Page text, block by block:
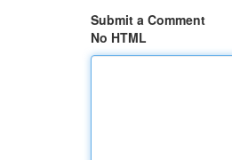
Submit a Comment
No HTML